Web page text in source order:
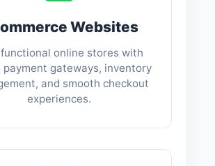
Websites
functional online stores with
payment gateways, inventory
and smooth checkout
experiences.